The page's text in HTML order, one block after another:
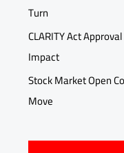
Turn
CLARITY Act
Impact
Stock Market Open
Move